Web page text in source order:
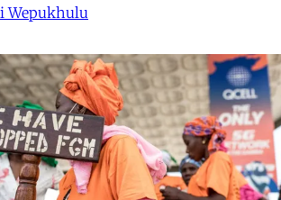
Wepukhulu